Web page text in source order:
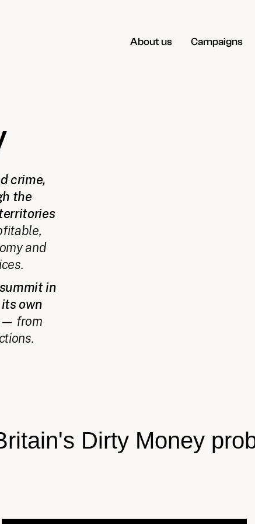
About us Campaigns
crime,
the
and
in
own
— from
Dirty Money